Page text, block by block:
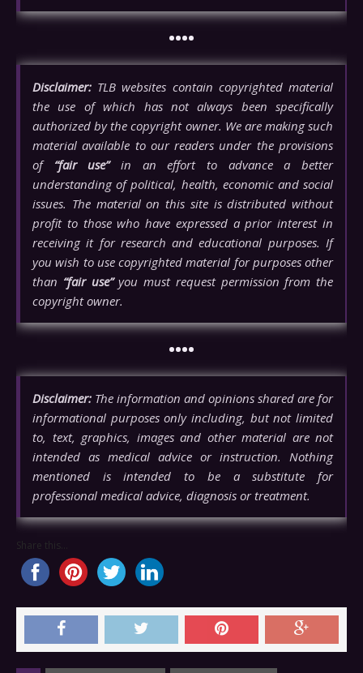
••••
Disclaimer: TLB websites contain copyrighted material
the use of which has not always been specifically
authorized by the copyright owner. We are making such
material available to our readers under the provisions
of “fair use”in an effort to advance a better
understanding of political, health, economic and social
issues. The material on this site is distributed without
profit to those who have expressed a prior interest in
receiving it for research and educational purposes. If
you wish to use copyrighted material for purposes other
than “fair use”you must request permission from the
copyright owner.
••••
Disclaimer: The information and opinions shared are for
informational purposes only including, but not limited
to, text, graphics, images and other material are not
intended as medical advice or instruction. Nothing
mentioned is intended to be a substitute for
professional medical advice, diagnosis or treatment.
Share this...